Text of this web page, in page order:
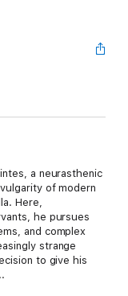
a neurasthenic
of modern
Here,
he pursues
and complex
strange
to give his